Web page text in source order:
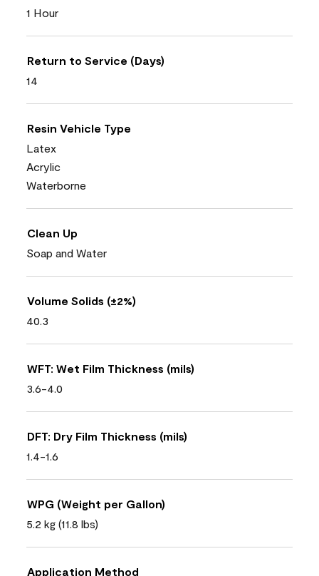
1 Hour
Return to Service (Days)
14
Resin Vehicle Type
Latex
Acrylic
Waterborne
Clean Up
Soap and Water
Volume Solids (±2%)
40.3
WFT: Wet Film Thickness (mils)
3.6-4.0
DFT: Dry Film Thickness (mils)
1.4-1.6
WPG (Weight per Gallon)
5.2 kg (11.8 lbs)
Application Method